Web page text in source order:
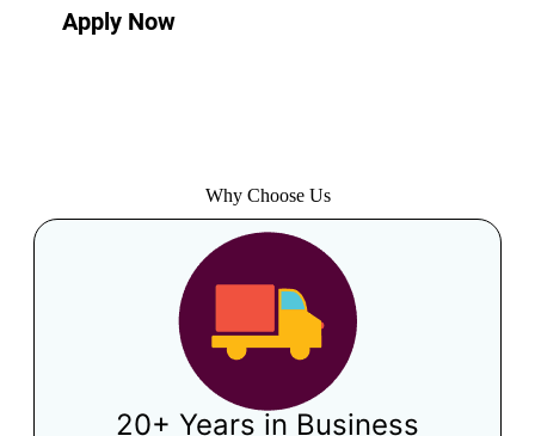
Apply Now
Why Choose Us
20+ Years in Business